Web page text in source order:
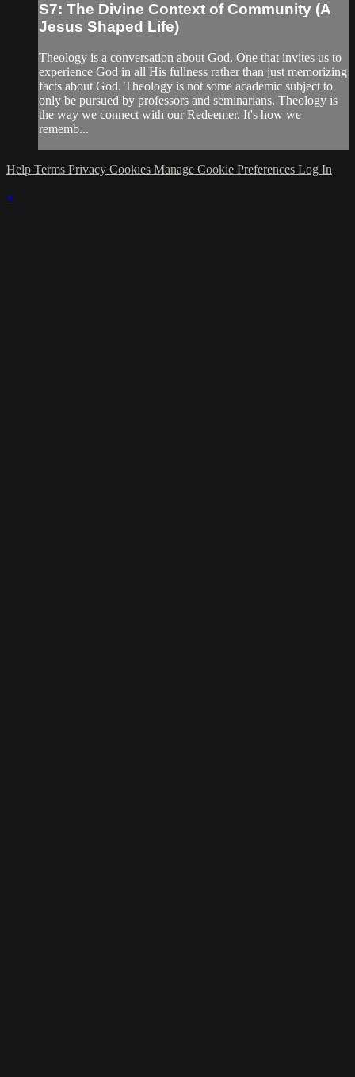
S7: The Divine Context of Community (A
Jesus Shaped Life)
Theology is a conversation about God. One that invites us to
experience God in all His fullness rather than just memorizing
facts about God. Theology is not some academic subject to
only be pursued by professors and seminarians. Theology is
the way we connect with our Redeemer. It's how we
rememb...
Help Terms Privacy Cookies Manage Cookie Preferences Log In
×